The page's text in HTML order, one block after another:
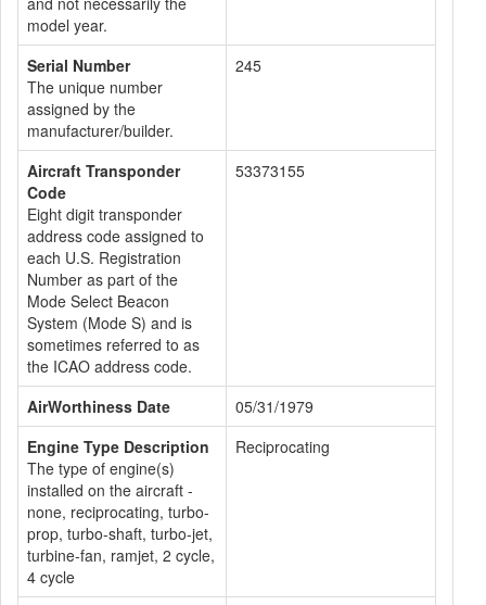
model year.
Serial Number
The unique number
assigned by the
manufacturer/builder.
245
Aircraft Transponder
Code
Eight digit transponder
address code assigned to
each U.S. Registration
Number as part of the
Mode Select Beacon
System (Mode S) and is
sometimes referred to as
the ICAO address code.
53373155
AirWorthiness Date
05/31/1979
Engine Type Description
The type of engine(s)
installed on the aircraft -
none, reciprocating, turbo-
prop, turbo-shaft, turbo-jet,
turbine-fan, ramjet, 2 cycle,
4 cycle
Reciprocating